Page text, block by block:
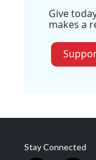
Give
makes a
Stay Connected